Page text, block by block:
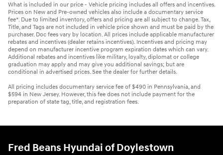
What is included in our price - Vehicle pricing includes all offers and incentives.
Prices on New and Pre-owned vehicles also include a documentary service
fee*. Due to limited inventory, offers and pricing are all subject to change. Tax,
Title, and Tags are not included in vehicle price shown and must be paid by the
purchaser. Doc fees vary by location. All prices include applicable manufacturer
rebates and incentives (dealer retains incentives). Incentives and pricing may
depend on manufacturer incentive program expiration dates which can vary.
Additional rebates and incentives like military, loyalty, diplomat or college
graduation may apply and may give you additional savings; but are
conditional in advertised prices. See the dealer for further details.
All pricing includes documentary service fee of $490 in Pennsylvania, and
$594 in New Jersey. However, this fee does not include payment for the
preparation of state tag, title, and registration fees.
Fred Beans Hyundai of Doylestown